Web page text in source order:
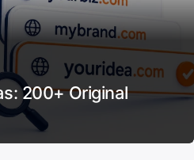
200+ Original